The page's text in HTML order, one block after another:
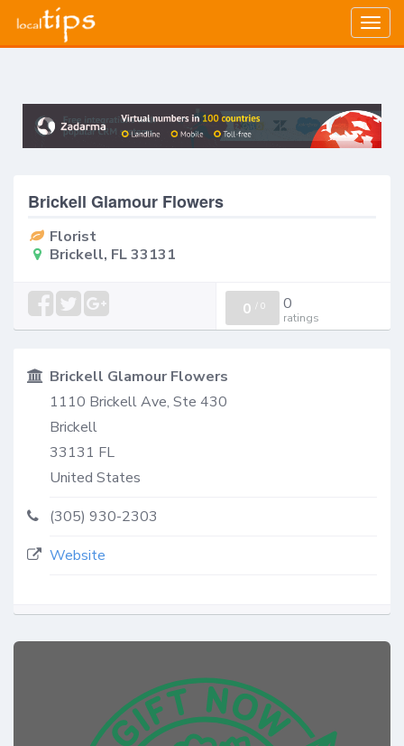
Brickell Glamour Flowers
Florist
Brickell, FL 33131
0 / 0 0
ratings
Brickell Glamour Flowers
1110 Brickell Ave, Ste 430
Brickell
33131 FL
United States
(305) 930-2303
Website